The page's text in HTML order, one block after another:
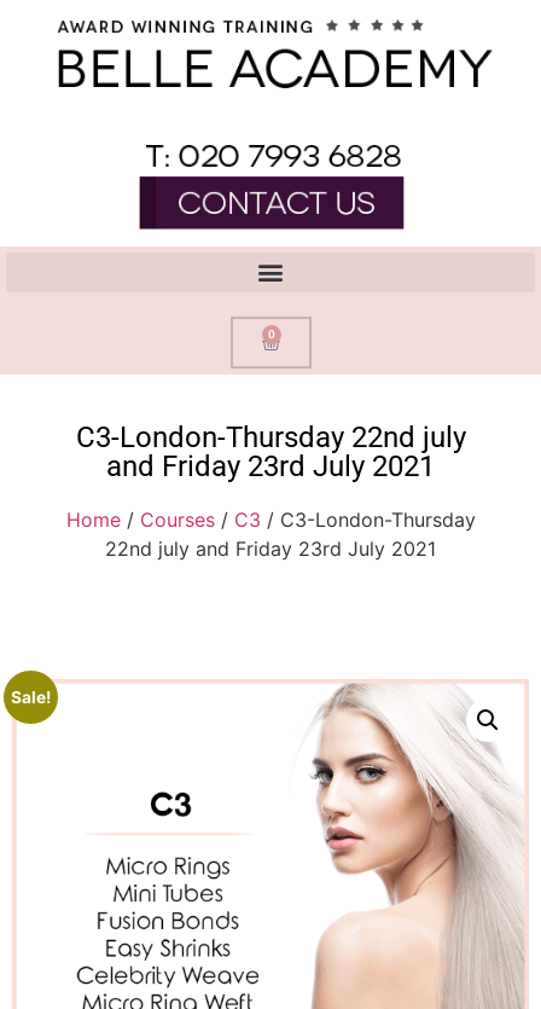
0
C3-London-Thursday 22nd july
and Friday 23rd July 2021
Home/ Courses/ C3 / C3-London-Thursday
22nd july and Friday 23rd July 2021
Sale!